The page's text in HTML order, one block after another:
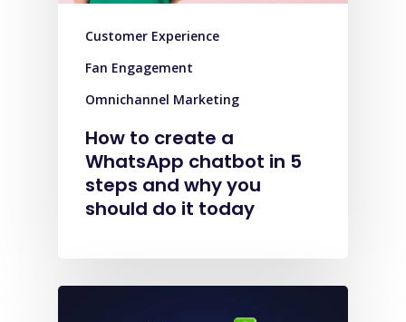
Customer Experience
Fan Engagement
Omnichannel Marketing
How to create a
WhatsApp chatbot in 5
steps and why you
should do it today